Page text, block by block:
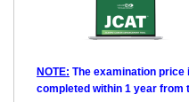
NOTE: The examination price
completed within 1 year from